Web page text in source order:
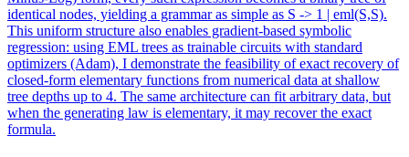
identical nodes, yielding a grammar as simple as S -> 1 | eml(S,S).
This uniform structure also enables gradient-based symbolic
regression: using EML trees as trainable circuits with standard
optimizers (Adam), I demonstrate the feasibility of exact recovery of
closed-form elementary functions from numerical data at shallow
tree depths up to 4. The same architecture can fit arbitrary data, but
when the generating law is elementary, it may recover the exact
formula.